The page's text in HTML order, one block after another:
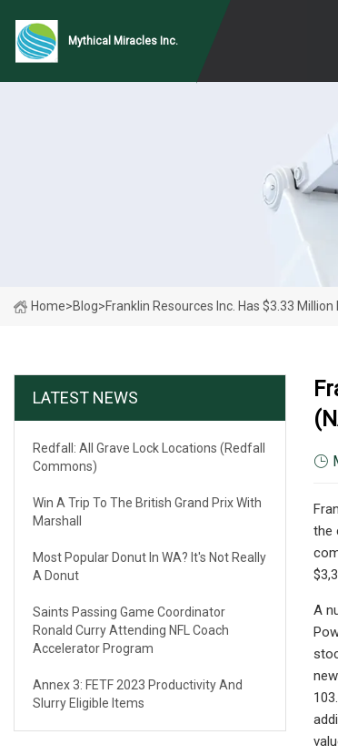
Mythical Miracles Inc.
Home>Blog>Franklin Resources Inc. Has $3.33
LATEST NEWS
Redfall: All Grave Lock Locations (Redfall
Commons)
Win A Trip To The British Grand Prix With
Marshall
Most Popular Donut In WA? It's Not Really
A Donut
Saints Passing Game Coordinator
Ronald Curry Attending NFL Coach
Accelerator Program
Annex 3: FETF 2023 Productivity And
Slurry Eligible Items
the
A